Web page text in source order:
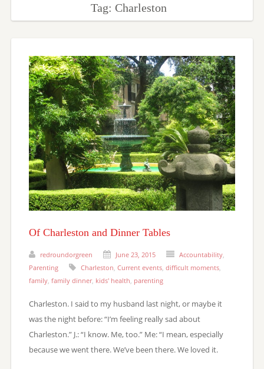
Tag: Charleston
Of Charleston and Dinner Tables
redroundorgreen June 23, 2015 Accountability,
Parenting
Charleston, Current events, difficult moments,
family, family dinner, kids' health, parenting
Charleston. I said to my husband last night, or maybe it
was the night before: “I’m feeling really sad about
Charleston.” J.: “I know. Me, too.” Me: “I mean, especially
because we went there. We’ve been there. We loved it.